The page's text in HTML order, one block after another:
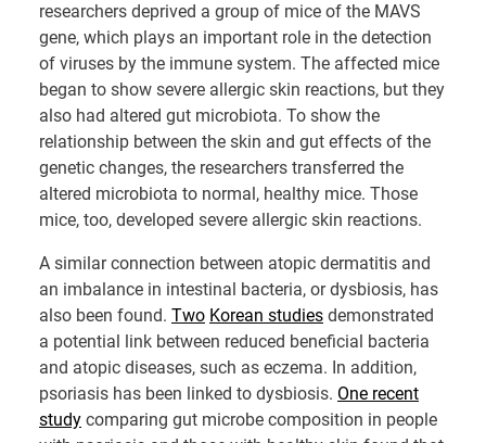
researchers deprived a group of mice of the MAVS
gene, which plays an important role in the detection
of viruses by the immune system. The affected mice
began to show severe allergic skin reactions, but they
also had altered gut microbiota. To show the
relationship between the skin and gut effects of the
genetic changes, the researchers transferred the
altered microbiota to normal, healthy mice. Those
mice, too, developed severe allergic skin reactions.
A similar connection between atopic dermatitis and
an imbalance in intestinal bacteria, or dysbiosis, has
also been found. Two Korean studies demonstrated
a potential link between reduced beneficial bacteria
and atopic diseases, such as eczema. In addition,
psoriasis has been linked to dysbiosis. One recent
study comparing gut microbe composition in people